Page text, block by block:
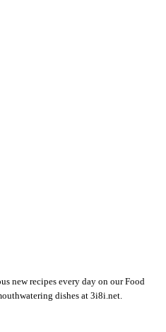
new recipes every day on our Food
dishes at 3i8i.net.